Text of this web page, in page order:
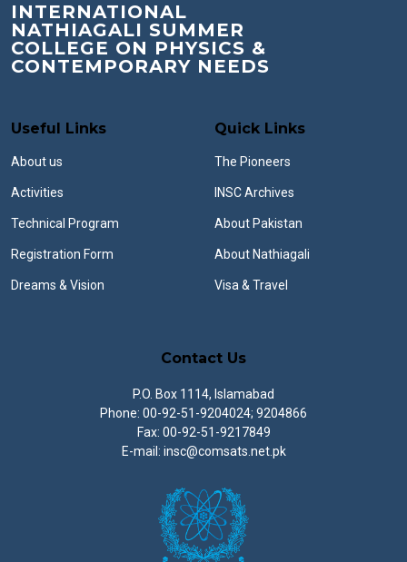
INTERNATIONAL
NATHIAGALI SUMMER
COLLEGE ON PHYSICS &
CONTEMPORARY NEEDS
Useful Links
About us
Activities
Technical Program
Registration Form
Dreams & Vision
Quick Links
The Pioneers
INSC Archives
About Pakistan
About Nathiagali
Visa & Travel
Contact Us
P.O. Box 1114, Islamabad
Phone: 00-92-51-9204024; 9204866
Fax: 00-92-51-9217849
E-mail: